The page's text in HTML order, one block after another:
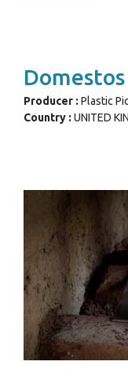
Producer : Plastic
Country : UNITED